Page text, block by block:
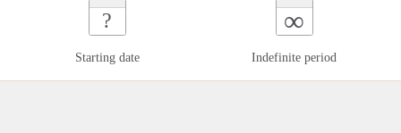
?
Starting date
∞
Indefinite period